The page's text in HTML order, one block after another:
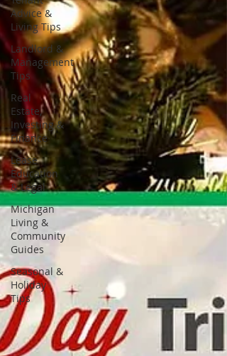
Advice &
Living Tips
Landlord &
Management
Tips
Real
Estate,
Investing &
Finance
Lease
Education
& Legal
Michigan
Living &
Community
Guides
Seasonal &
Holiday
Tips